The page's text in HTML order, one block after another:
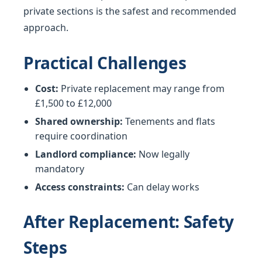
private sections is the safest and recommended
approach.
Practical Challenges
Cost: Private replacement may range from
£1,500 to £12,000
Shared ownership: Tenements and flats
require coordination
Landlord compliance: Now legally
mandatory
Access constraints: Can delay works
After Replacement: Safety
Steps